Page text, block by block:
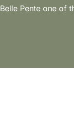
Pente one of